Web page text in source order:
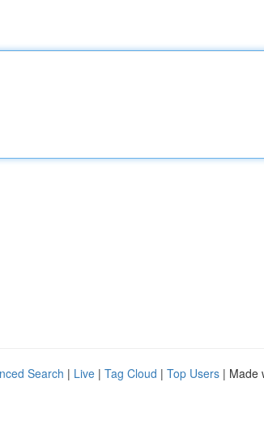
Search | Live | Tag Cloud | Top Users | Made